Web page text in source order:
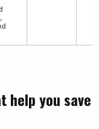
help you save